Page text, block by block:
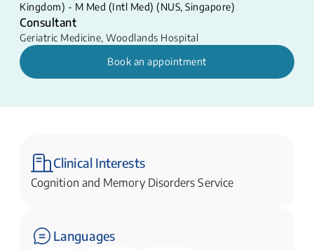
Kingdom) - M Med (Intl Med) (NUS, Singapore)
Consultant
Geriatric Medicine, Woodlands Hospital
Book an appointment
Clinical Interests
​Cognition and Memory Disorders Service
Languages